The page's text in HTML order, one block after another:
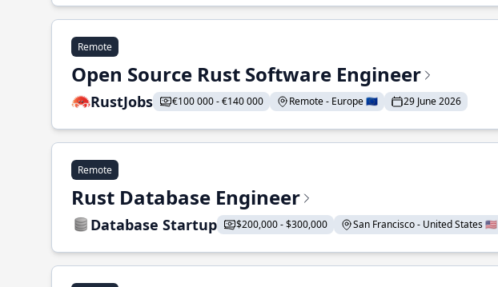
Remote
Open Source Rust Software Engineer
RustJobs €100 000 - €140 000 Remote - Europe 🇪🇺 29 June 2026
Remote
Rust Database Engineer
Database Startup $200,000 - $300,000 San Francisco - United States 🇺🇸